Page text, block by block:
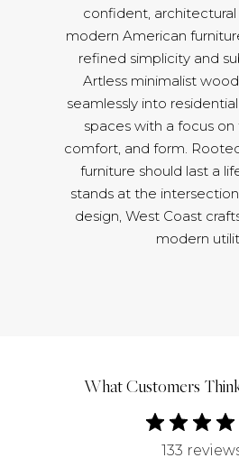
confident,
modern American
refined simplicity and
Artless minimalist
seamlessly into
spaces with a focus on
comfort, and form.
furniture should last a
stands at the
design, West Coast
modern
What Customers
133